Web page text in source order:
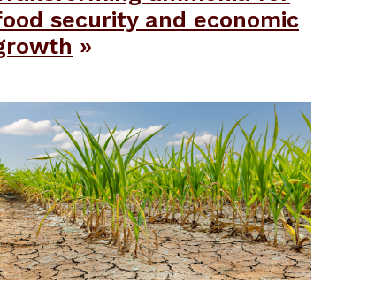
security and economic